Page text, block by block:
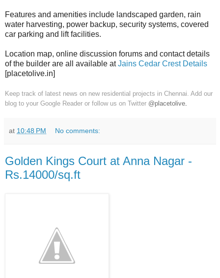
Features and amenities include landscaped garden, rain
water harvesting, power backup, security systems, covered
car parking and lift facilities.
Location map, online discussion forums and contact details
of the builder are all available atJains Cedar Crest Details
[placetolive.in]
Keep track of latest news on new residential projects in Chennai. Add our
blog to your Google Reader or follow us on Twitter @placetolive.
at 10:48 PM No comments:
Golden Kings Court at Anna Nagar -
Rs.14000/sq.ft